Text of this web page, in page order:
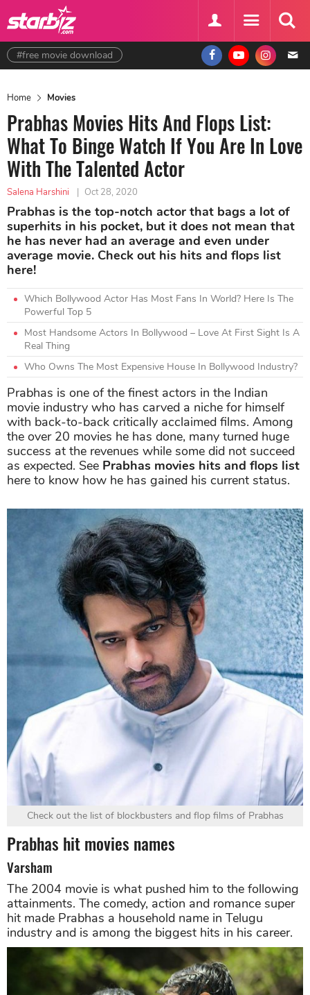
#free movie download
Home Movies
Prabhas Movies Hits And Flops List:
What To Binge Watch If You Are In Love
With The Talented Actor
Salena Harshini | Oct 28, 2020
Prabhas is the top-notch actor that bags a lot of
superhits in his pocket, but it does not mean that
he has never had an average and even under
average movie. Check out his hits and flops list
here!
Which Bollywood Actor Has Most Fans In World? Here Is The
Powerful Top 5
Most Handsome Actors In Bollywood – Love At First Sight Is A
Real Thing
Who Owns The Most Expensive House In Bollywood Industry?
Prabhas is one of the finest actors in the Indian
movie industry who has carved a niche for himself
with back-to-back critically acclaimed films. Among
the over 20 movies he has done, many turned huge
success at the revenues while some did not succeed
as expected. See Prabhas movies hits and flops list
here to know how he has gained his current status.
Check out the list of blockbusters and flop films of Prabhas
Prabhas hit movies names
Varsham
The 2004 movie is what pushed him to the following
attainments. The comedy, action and romance super
hit made Prabhas a household name in Telugu
industry and is among the biggest hits in his career.